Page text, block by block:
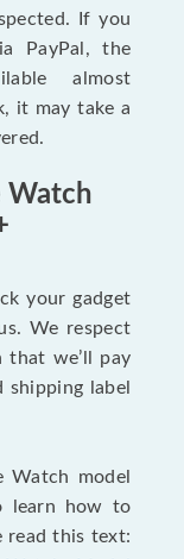
If you
PayPal, the
almost
it may take a
Watch
your gadget
We respect
that we’ll pay
label
Watch model
learn how to
read this text: